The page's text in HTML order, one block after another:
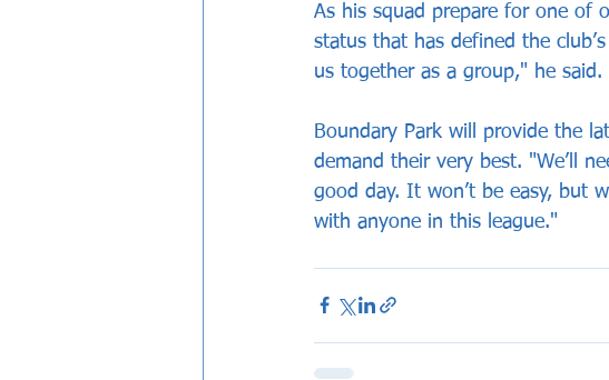
As his squad prepare for one of
status that has defined the
us together as a group," he
Boundary Park will provide the
demand their very best. "We’ll
good day. It won’t be easy, but
with anyone in this league."